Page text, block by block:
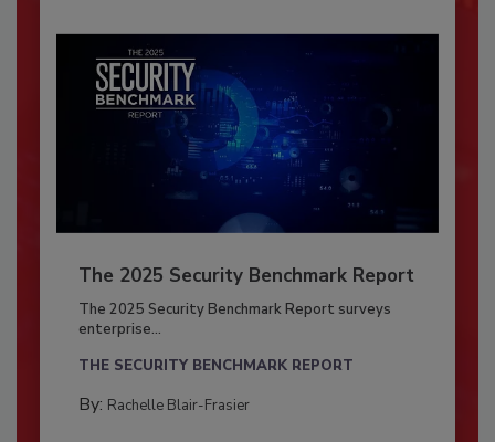
The 2025 Security Benchmark Report
The 2025 Security Benchmark Report surveys
enterprise...
THE SECURITY BENCHMARK REPORT
By: Rachelle Blair-Frasier